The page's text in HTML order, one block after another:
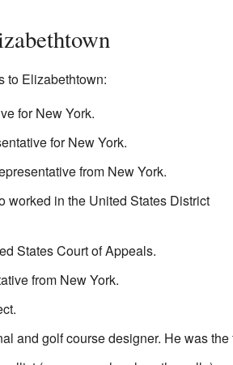
to Elizabethtown:
for New York.
for New York.
from New York.
in the United States District
States Court of Appeals.
from New York.
and golf course designer. He was